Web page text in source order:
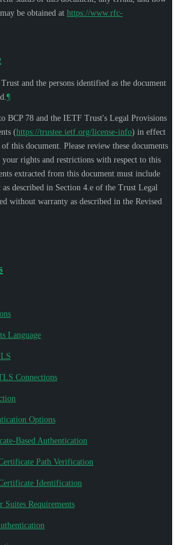
be obtained at https://www.rfc-
and the persons identified as the document
¶
BCP 78 and the IETF Trust's Legal Provisions
(https://trustee.ietf.org/license-info) in effect
this document. Please review these documents
your rights and restrictions with respect to this
extracted from this document must include
described in Section 4.e of the Trust Legal
without warranty as described in the Revised
Language
Connections
Options
Based Authentication
Path Verification
Identification
Suites Requirements